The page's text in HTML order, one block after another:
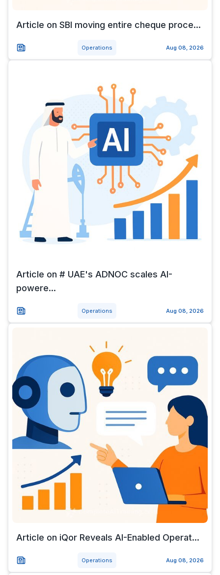
Article on SBI moving entire cheque proce...
Operations Aug 08, 2026
Article on # UAE's ADNOC scales AI-
powere...
Operations Aug 08, 2026
Article on iQor Reveals AI-Enabled Operat...
Operations Aug 08, 2026